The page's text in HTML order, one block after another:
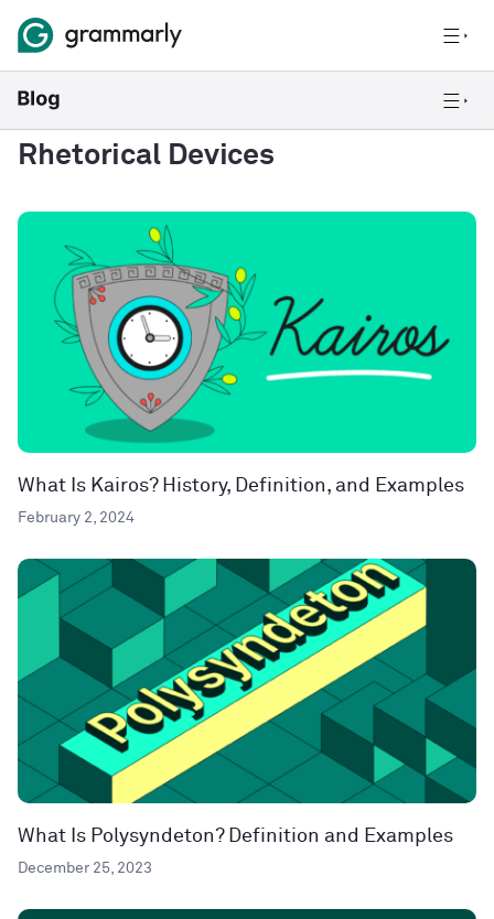
Rhetorical Devices
What Is Kairos? History, Definition, and Examples
February 2, 2024
What Is Polysyndeton? Definition and Examples
December 25, 2023